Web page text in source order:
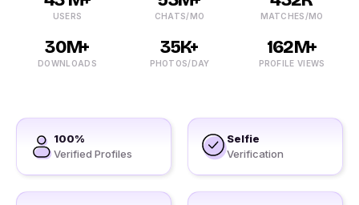
USERS CHATS/MO MATCHES/MO
30M+
DOWNLOADS
35K+
PHOTOS/DAY
162M+
PROFILE VIEWS
100%
Verified Profiles
Selfie
Verification